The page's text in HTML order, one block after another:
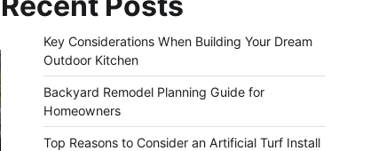
Key Considerations When Building Your Dream
Outdoor Kitchen
Backyard Remodel Planning Guide for
Homeowners
Top Reasons to Consider an Artificial Turf Install